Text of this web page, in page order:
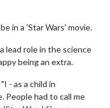
in a 'Star Wars' movie.
lead role in the science
being an extra.
- as a child in
People had to call me